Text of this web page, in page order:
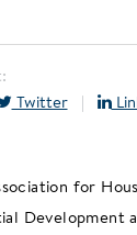
Twitter|
for
Development